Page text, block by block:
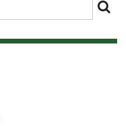
Log in